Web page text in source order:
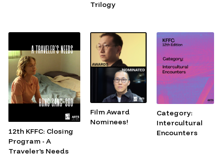
Trilogy
12th KFFC: Closing
Program - A
Traveler's Needs
Film Award
Nominees!
Category:
Intercultural
Encounters